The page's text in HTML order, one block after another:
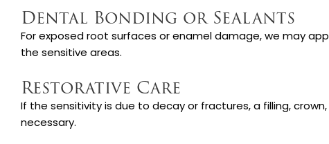
Dental Bonding or Sealants
For exposed root surfaces or enamel damage, we may
the sensitive areas.
Restorative Care
If the sensitivity is due to decay or fractures, a filling,
necessary.